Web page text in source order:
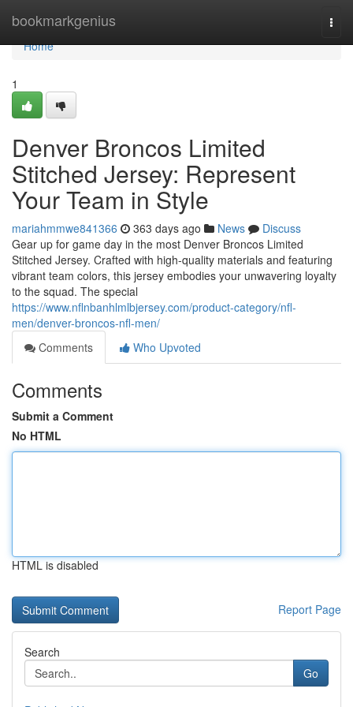
bookmarkgenius
Home
Home
1
Denver Broncos Limited
Stitched Jersey: Represent
Your Team in Style
mariahmmwe841366 363 days ago News
Discuss
Gear up for game day in the most Denver Broncos Limited
Stitched Jersey. Crafted with high-quality materials and featuring
vibrant team colors, this jersey embodies your unwavering loyalty
to the squad. The special
https://www.nflnbanhlmlbjersey.com/product-category/nfl-
men/denver-broncos-nfl-men/
Comments
Who Upvoted
Comments
Submit a Comment
No HTML
HTML is disabled
Report Page
Search
Go